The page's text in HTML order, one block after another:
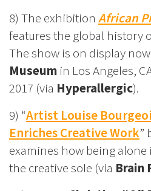
8) The exhibition African
features the global history
The show is on display
Museum in Los Angeles,
2017 (via Hyperallergic).
9) “Artist Louise
Enriches Creative Work”
examines how being
the creative sole (via Brain